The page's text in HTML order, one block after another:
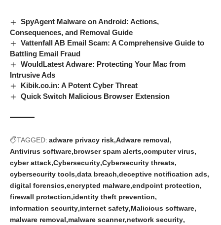
SpyAgent Malware on Android: Actions,
Consequences, and Removal Guide
Vattenfall AB Email Scam: A Comprehensive Guide to
Battling Email Fraud
WouldLatest Adware: Protecting Your Mac from
Intrusive Ads
Kibik.co.in: A Potent Cyber Threat
Quick Switch Malicious Browser Extension
TAGGED: adware privacy risk Adware removal
Antivirus software browser spam alerts computer virus
cyber attack Cybersecurity Cybersecurity threats
cybersecurity tools data breach deceptive notification ads
digital forensics encrypted malware endpoint protection
firewall protection identity theft prevention
information security internet safety Malicious software
malware removal malware scanner network security